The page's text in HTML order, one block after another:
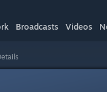
Broadcasts Videos